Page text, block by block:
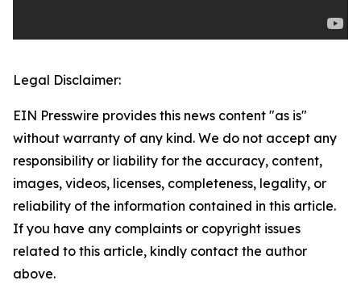
Legal Disclaimer:
EIN Presswire provides this news content "as is"
without warranty of any kind. We do not accept any
responsibility or liability for the accuracy, content,
images, videos, licenses, completeness, legality, or
reliability of the information contained in this article.
If you have any complaints or copyright issues
related to this article, kindly contact the author
above.